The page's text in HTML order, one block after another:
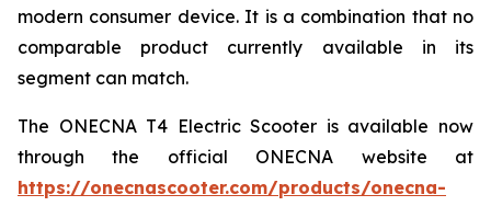
modern consumer device. It is a combination that no
comparable product currently available in its
segment can match.
The ONECNA T4 Electric Scooter is available now
through the official ONECNA website at
https://onecnascooter.com/products/onecna-